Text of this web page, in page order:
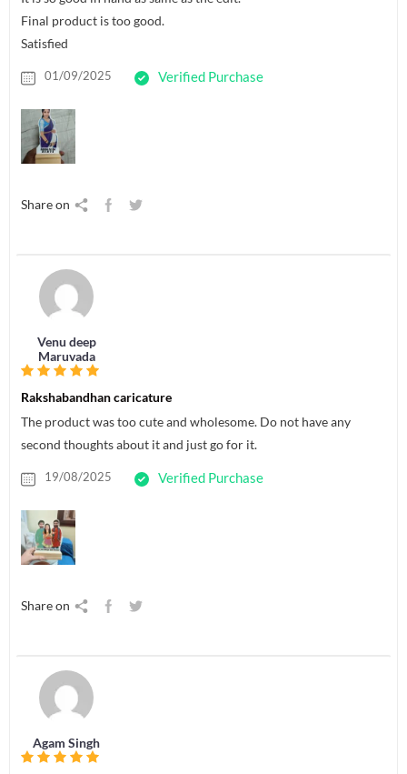
Final product is too good.
Satisfied
01/09/2025 Verified Purchase
Share on
Venu deep
Maruvada
Rakshabandhan caricature
The product was too cute and wholesome. Do not have any
second thoughts about it and just go for it.
19/08/2025 Verified Purchase
Share on
Agam Singh